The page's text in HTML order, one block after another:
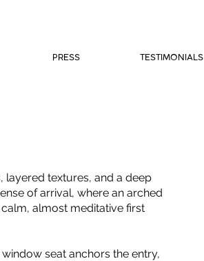
PRESS TESTIMONIALS
layered textures, and a deep
of arrival, where an arched
almost meditative first
seat anchors the entry,